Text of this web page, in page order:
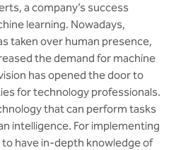
a company’s success
learning. Nowadays,
taken over human presence,
the demand for machine
has opened the door to
for technology professionals.
that can perform tasks
intelligence. For implementing
to have in-depth knowledge of